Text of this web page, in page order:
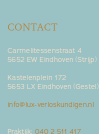
CONTACT
Carmelitessenstraat 4
5652 EW Eindhoven (Strijp)
Kastelenplein 172
5653 LX Eindhoven (Gestel)
info@lux-verloskundigen.nl
Praktijk: 040 2 511 417